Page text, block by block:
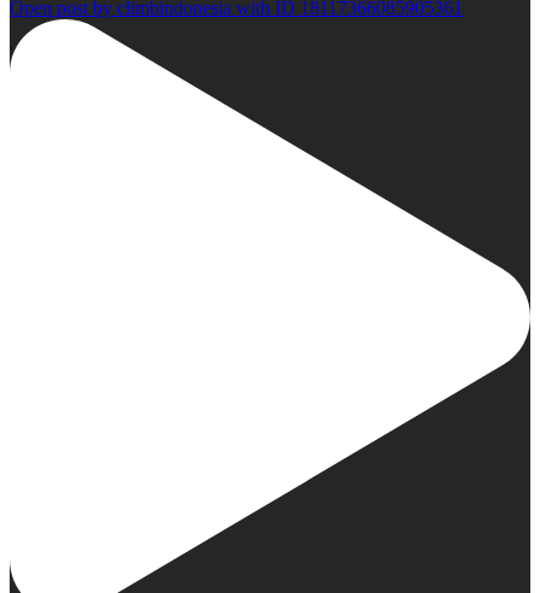
Open post by climbindonesia with ID 18117366085905361